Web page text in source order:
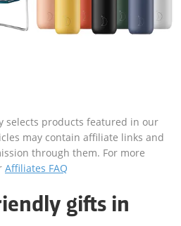
selects products featured in our
may contain affiliate links and
through them. For more
Affiliates FAQ
gifts in